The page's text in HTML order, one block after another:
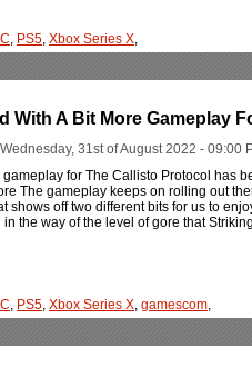
, PS5, Xbox Series X,
With A Bit More Gameplay
31st of August 2022 - 09:00
for The Callisto Protocol has
The gameplay keeps on rolling out
shows off two different bits for us to
the way of the level of gore that
, PS5, Xbox Series X, gamescom,